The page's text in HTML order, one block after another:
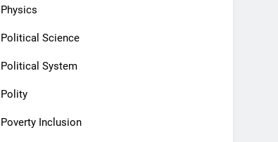
Physics
Political Science
Political System
Polity
Poverty Inclusion